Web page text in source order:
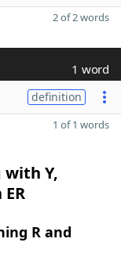
2 of 2 words
1 word
definition
1 of 1 words
Y,
R and